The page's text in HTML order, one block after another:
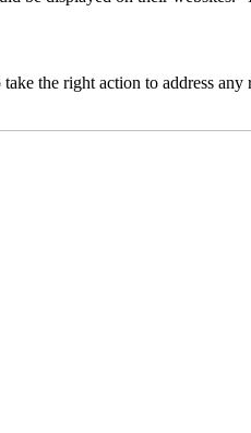
the right action to address